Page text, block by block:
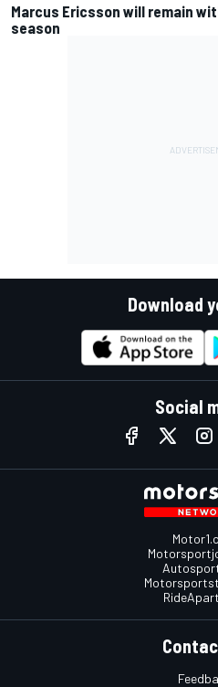
Marcus Ericsson will remain
season
Download
Social